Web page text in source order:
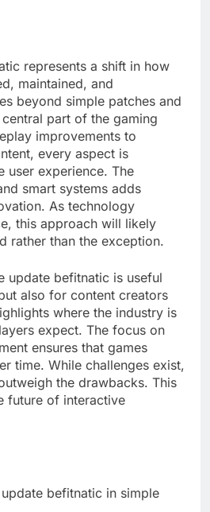
represents a shift in how
maintained, and
beyond simple patches and
part of the gaming
improvements to
every aspect is
user experience. The
smart systems adds
As technology
this approach will likely
rather than the exception.
update befitnatic is useful
also for content creators
where the industry is
expect. The focus on
ensures that games
time. While challenges exist,
the drawbacks. This
future of interactive
befitnatic in simple